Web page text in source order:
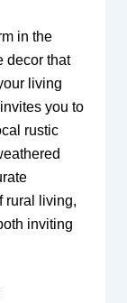
in the
decor that
living
invites you to
rustic
rural living,
inviting